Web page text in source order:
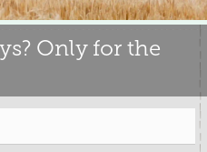
Only for the